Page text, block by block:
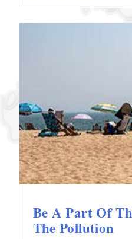
Be A Part Of
The Pollution